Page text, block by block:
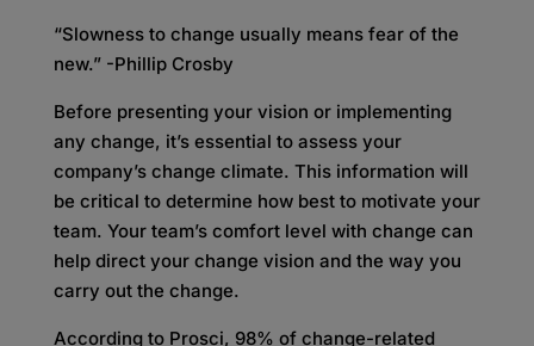
“Slowness to change usually means fear of the
new.” -Phillip Crosby
Before presenting your vision or implementing
any change, it’s essential to assess your
company’s change climate. This information will
be critical to determine how best to motivate your
team. Your team’s comfort level with change can
help direct your change vision and the way you
carry out the change.
According to Prosci, 98% of change-related